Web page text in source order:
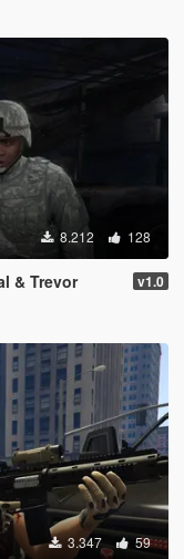
8.212 128
& Trevor v1.0
3.347 59